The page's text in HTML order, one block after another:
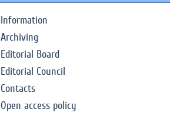
Information
Archiving
Editorial Board
Editorial Council
Contacts
Open access policy